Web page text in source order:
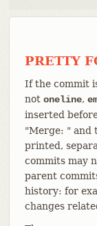
PRETTY
If the commit
not oneline,
inserted
"Merge: " and
printed,
commits may
parent
history: for
changes